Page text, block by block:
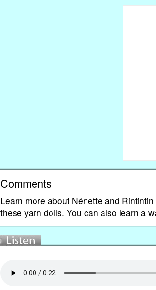
Comments
Learn moreabout Nénette and Rintintin
these yarn dolls. You can also learn a